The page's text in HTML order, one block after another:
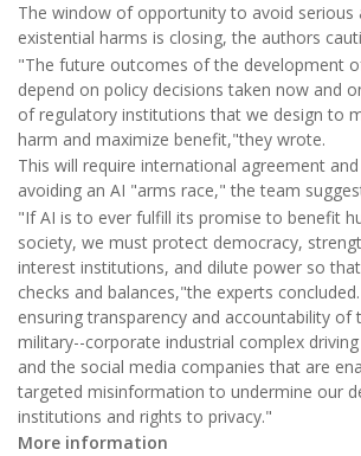
The window of opportunity to avoid serious
existential harms is closing, the authors
"The future outcomes of the development
depend on policy decisions taken now and
of regulatory institutions that we design to
harm and maximize benefit,"they wrote.
This will require international agreement
avoiding an AI "arms race," the team
"If AI is to ever fulfill its promise to benefit
society, we must protect democracy,
interest institutions, and dilute power so
checks and balances,"the experts
ensuring transparency and accountability of
military--corporate industrial complex
and the social media companies that are
targeted misinformation to undermine our
institutions and rights to privacy."
More information